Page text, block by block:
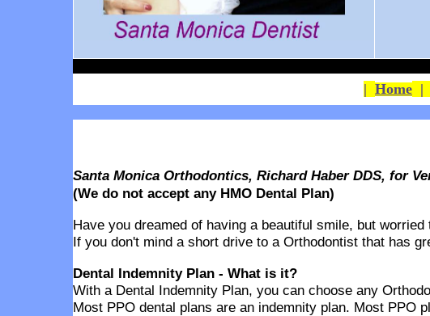
| Home |
Santa Monica Orthodontics, Richard Haber DDS, for
(We do not accept any HMO Dental Plan)
Have you dreamed of having a beautiful smile, but
If you don't mind a short drive to a Orthodontist that has
Dental Indemnity Plan - What is it?
With a Dental Indemnity Plan, you can choose any
Most PPO dental plans are an indemnity plan. Most PPO